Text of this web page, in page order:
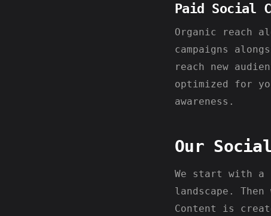
Paid Social
Organic reach
campaigns
reach new
optimized for
awareness.
Our
We start with a
landscape.
Content is